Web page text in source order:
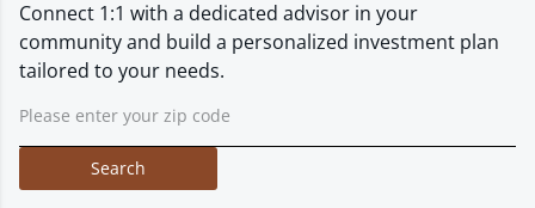
Connect 1:1 with a dedicated advisor in your
community and build a personalized investment plan
tailored to your needs.
Search